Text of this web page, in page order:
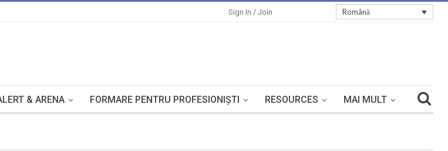
Română
Sign In / Join
& ARENA FORMARE PENTRU PROFESIONIȘTI RESOURCES MAI MULT